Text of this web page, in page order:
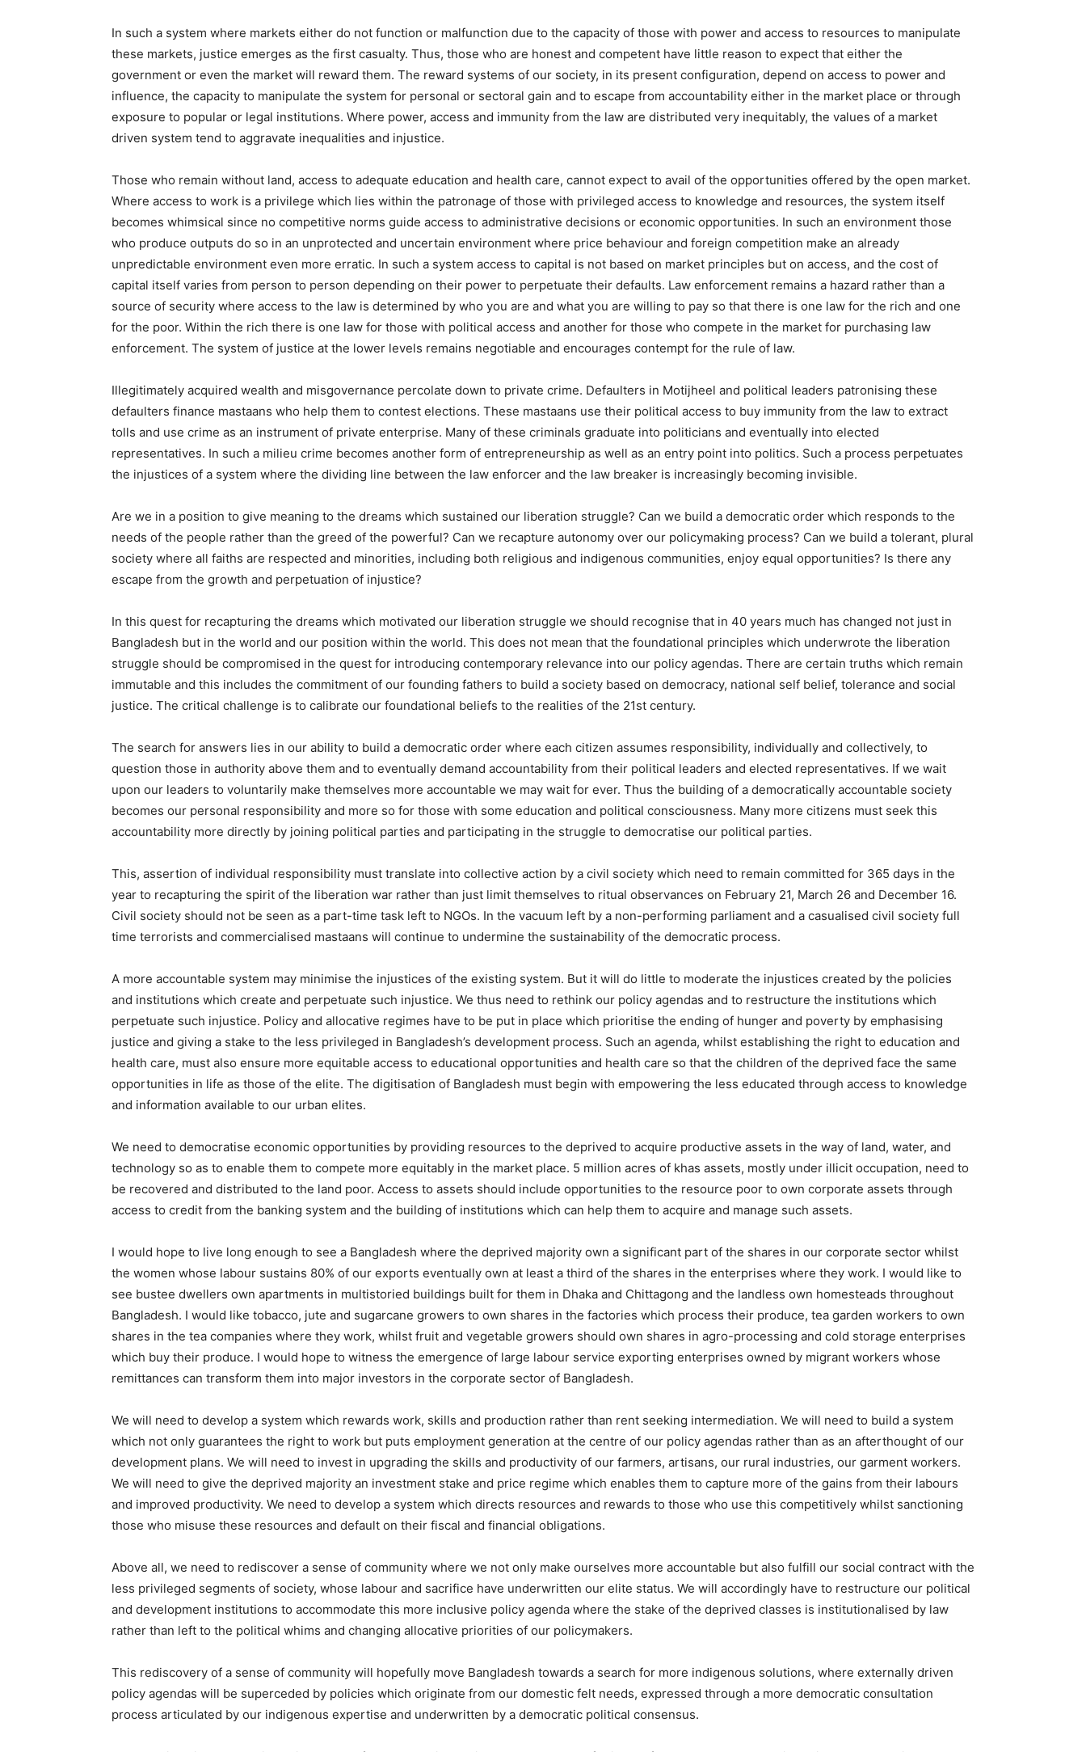
In such a system where markets either do not function or malfunction due to the capacity of those with power and access to resources to manipulate
these markets, justice emerges as the first casualty. Thus, those who are honest and competent have little reason to expect that either the
government or even the market will reward them. The reward systems of our society, in its present configuration, depend on access to power and
influence, the capacity to manipulate the system for personal or sectoral gain and to escape from accountability either in the market place or through
exposure to popular or legal institutions. Where power, access and immunity from the law are distributed very inequitably, the values of a market
driven system tend to aggravate inequalities and injustice.
Those who remain without land, access to adequate education and health care, cannot expect to avail of the opportunities offered by the open market.
Where access to work is a privilege which lies within the patronage of those with privileged access to knowledge and resources, the system itself
becomes whimsical since no competitive norms guide access to administrative decisions or economic opportunities. In such an environment those
who produce outputs do so in an unprotected and uncertain environment where price behaviour and foreign competition make an already
unpredictable environment even more erratic. In such a system access to capital is not based on market principles but on access, and the cost of
capital itself varies from person to person depending on their power to perpetuate their defaults. Law enforcement remains a hazard rather than a
source of security where access to the law is determined by who you are and what you are willing to pay so that there is one law for the rich and one
for the poor. Within the rich there is one law for those with political access and another for those who compete in the market for purchasing law
enforcement. The system of justice at the lower levels remains negotiable and encourages contempt for the rule of law.
Illegitimately acquired wealth and misgovernance percolate down to private crime. Defaulters in Motijheel and political leaders patronising these
defaulters finance mastaans who help them to contest elections. These mastaans use their political access to buy immunity from the law to extract
tolls and use crime as an instrument of private enterprise. Many of these criminals graduate into politicians and eventually into elected
representatives. In such a milieu crime becomes another form of entrepreneurship as well as an entry point into politics. Such a process perpetuates
the injustices of a system where the dividing line between the law enforcer and the law breaker is increasingly becoming invisible.
Are we in a position to give meaning to the dreams which sustained our liberation struggle? Can we build a democratic order which responds to the
needs of the people rather than the greed of the powerful? Can we recapture autonomy over our policymaking process? Can we build a tolerant, plural
society where all faiths are respected and minorities, including both religious and indigenous communities, enjoy equal opportunities? Is there any
escape from the growth and perpetuation of injustice?
In this quest for recapturing the dreams which motivated our liberation struggle we should recognise that in 40 years much has changed not just in
Bangladesh but in the world and our position within the world. This does not mean that the foundational principles which underwrote the liberation
struggle should be compromised in the quest for introducing contemporary relevance into our policy agendas. There are certain truths which remain
immutable and this includes the commitment of our founding fathers to build a society based on democracy, national self belief, tolerance and social
justice. The critical challenge is to calibrate our foundational beliefs to the realities of the 21st century.
The search for answers lies in our ability to build a democratic order where each citizen assumes responsibility, individually and collectively, to
question those in authority above them and to eventually demand accountability from their political leaders and elected representatives. If we wait
upon our leaders to voluntarily make themselves more accountable we may wait for ever. Thus the building of a democratically accountable society
becomes our personal responsibility and more so for those with some education and political consciousness. Many more citizens must seek this
accountability more directly by joining political parties and participating in the struggle to democratise our political parties.
This, assertion of individual responsibility must translate into collective action by a civil society which need to remain committed for 365 days in the
year to recapturing the spirit of the liberation war rather than just limit themselves to ritual observances on February 21, March 26 and December 16.
Civil society should not be seen as a part-time task left to NGOs. In the vacuum left by a non-performing parliament and a casualised civil society full
time terrorists and commercialised mastaans will continue to undermine the sustainability of the democratic process.
A more accountable system may minimise the injustices of the existing system. But it will do little to moderate the injustices created by the policies
and institutions which create and perpetuate such injustice. We thus need to rethink our policy agendas and to restructure the institutions which
perpetuate such injustice. Policy and allocative regimes have to be put in place which prioritise the ending of hunger and poverty by emphasising
justice and giving a stake to the less privileged in Bangladesh’s development process. Such an agenda, whilst establishing the right to education and
health care, must also ensure more equitable access to educational opportunities and health care so that the children of the deprived face the same
opportunities in life as those of the elite. The digitisation of Bangladesh must begin with empowering the less educated through access to knowledge
and information available to our urban elites.
We need to democratise economic opportunities by providing resources to the deprived to acquire productive assets in the way of land, water, and
technology so as to enable them to compete more equitably in the market place. 5 million acres of khas assets, mostly under illicit occupation, need to
be recovered and distributed to the land poor. Access to assets should include opportunities to the resource poor to own corporate assets through
access to credit from the banking system and the building of institutions which can help them to acquire and manage such assets.
I would hope to live long enough to see a Bangladesh where the deprived majority own a significant part of the shares in our corporate sector whilst
the women whose labour sustains 80% of our exports eventually own at least a third of the shares in the enterprises where they work. I would like to
see bustee dwellers own apartments in multistoried buildings built for them in Dhaka and Chittagong and the landless own homesteads throughout
Bangladesh. I would like tobacco, jute and sugarcane growers to own shares in the factories which process their produce, tea garden workers to own
shares in the tea companies where they work, whilst fruit and vegetable growers should own shares in agro-processing and cold storage enterprises
which buy their produce. I would hope to witness the emergence of large labour service exporting enterprises owned by migrant workers whose
remittances can transform them into major investors in the corporate sector of Bangladesh.
We will need to develop a system which rewards work, skills and production rather than rent seeking intermediation. We will need to build a system
which not only guarantees the right to work but puts employment generation at the centre of our policy agendas rather than as an afterthought of our
development plans. We will need to invest in upgrading the skills and productivity of our farmers, artisans, our rural industries, our garment workers.
We will need to give the deprived majority an investment stake and price regime which enables them to capture more of the gains from their labours
and improved productivity. We need to develop a system which directs resources and rewards to those who use this competitively whilst sanctioning
those who misuse these resources and default on their fiscal and financial obligations.
Above all, we need to rediscover a sense of community where we not only make ourselves more accountable but also fulfill our social contract with the
less privileged segments of society, whose labour and sacrifice have underwritten our elite status. We will accordingly have to restructure our political
and development institutions to accommodate this more inclusive policy agenda where the stake of the deprived classes is institutionalised by law
rather than left to the political whims and changing allocative priorities of our policymakers.
This rediscovery of a sense of community will hopefully move Bangladesh towards a search for more indigenous solutions, where externally driven
policy agendas will be superceded by policies which originate from our domestic felt needs, expressed through a more democratic consultation
process articulated by our indigenous expertise and underwritten by a democratic political consensus.